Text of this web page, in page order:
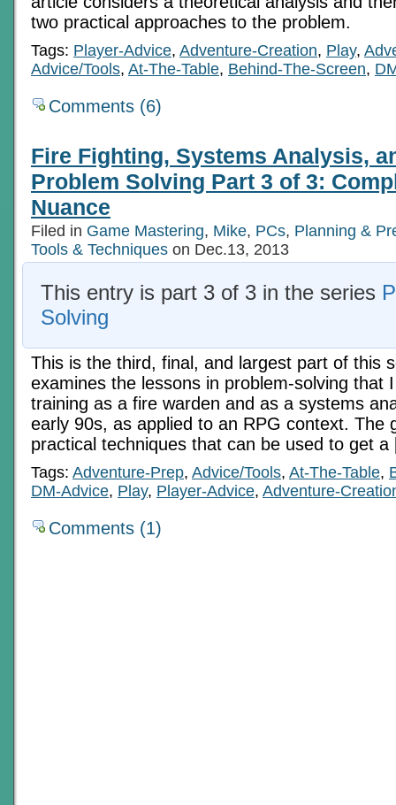
two practical approaches to the problem.
Tags: Player-Advice, Adventure-Creation, Play,
Advice/Tools, At-The-Table, Behind-The-Screen,
Comments (6)
Fire Fighting, Systems Analysis,
Problem Solving Part 3 of 3:
Nuance
Filed in Game Mastering, Mike, PCs, Planning &
Tools & Techniques on Dec.13, 2013
This entry is part 3 of 3 in the series
Solving
This is the third, final, and largest part of this
examines the lessons in problem-solving that
training as a fire warden and as a systems
early 90s, as applied to an RPG context. The
practical techniques that can be used to get
Tags: Adventure-Prep, Advice/Tools, At-The-Table,
DM-Advice, Play, Player-Advice, Adventure-
Comments (1)